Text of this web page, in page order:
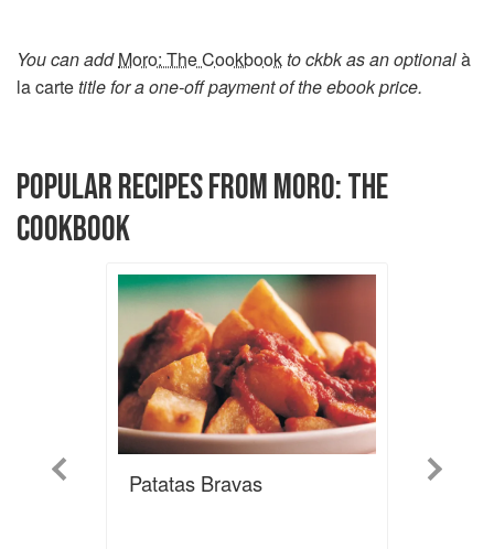
You can add Moro: The Cookbookto ckbk as an optionalà
la cartetitle for a one-off payment of the ebook price.
POPULAR RECIPES FROM MORO: THE
COOKBOOK
Previous Patatas Bravas Next